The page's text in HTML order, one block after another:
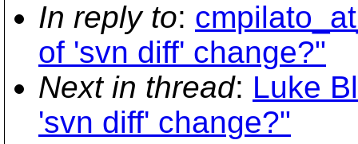
In reply to:
of 'svn diff' change?"
Next in thread: Luke
'svn diff' change?"